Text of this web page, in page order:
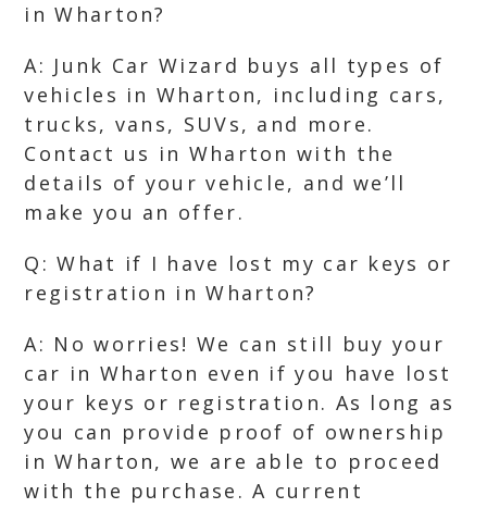
in Wharton?
A: Junk Car Wizard buys all types of
vehicles in Wharton, including cars,
trucks, vans, SUVs, and more.
Contact us in Wharton with the
details of your vehicle, and we’ll
make you an offer.
Q: What if I have lost my car keys or
registration in Wharton?
A: No worries! We can still buy your
car in Wharton even if you have lost
your keys or registration. As long as
you can provide proof of ownership
in Wharton, we are able to proceed
with the purchase. A current